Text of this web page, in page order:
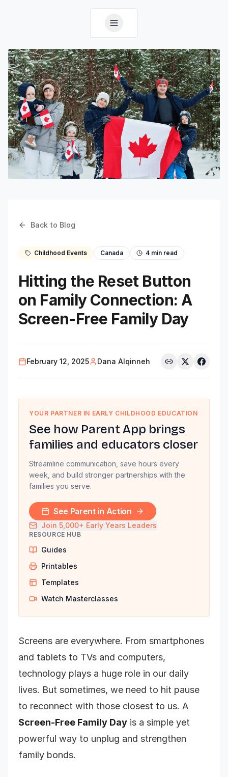
Back to Blog
Childhood Events Canada 4 min read
Hitting the Reset Button
on Family Connection: A
Screen-Free Family Day
February 12, 2025 Dana Alqinneh
YOUR PARTNER IN EARLY CHILDHOOD EDUCATION
See how Parent App brings
families and educators closer
Streamline communication, save hours every
week, and build stronger partnerships with the
families you serve.
See Parent in Action
Join 5,000+ Early Years Leaders
RESOURCE HUB
Guides
Printables
Templates
Watch Masterclasses
Screens are everywhere. From smartphones
and tablets to TVs and computers,
technology plays a huge role in our daily
lives. But sometimes, we need to hit pause
to reconnect with those closest to us. A
Screen-Free Family Day is a simple yet
powerful way to unplug and strengthen
family bonds.